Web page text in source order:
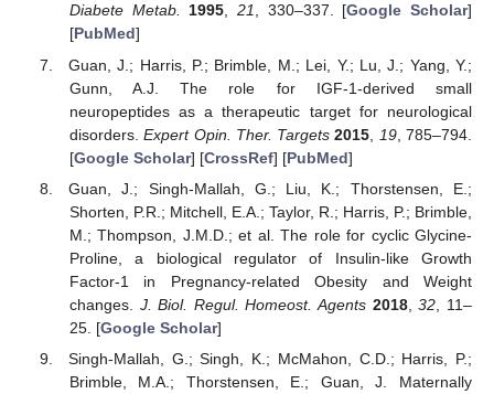
Diabete Metab. 1995, 21, 330–337. [Google Scholar]
[PubMed]
Guan, J.; Harris, P.; Brimble, M.; Lei, Y.; Lu, J.; Yang, Y.;
Gunn, A.J. The role for IGF-1-derived small
neuropeptides as a therapeutic target for neurological
disorders.Expert Opin. Ther. Targets 2015 19, 785–794.
[Google Scholar] [CrossRef] [PubMed]
Guan, J.; Singh-Mallah, G.; Liu, K.; Thorstensen, E.;
Shorten, P.R.; Mitchell, E.A.; Taylor, R.; Harris, P.; Brimble,
M.; Thompson, J.M.D.; et al. The role for cyclic Glycine-
Proline, a biological regulator of Insulin-like Growth
Factor-1 in Pregnancy-related Obesity and Weight
changes. J. Biol. Regul. Homeost. Agents 2018,32 , 11–
25. [Google Scholar]
Singh-Mallah, G.; Singh, K.; McMahon, C.D.; Harris, P.;
Brimble, M.A.; Thorstensen, E.; Guan, J. Maternally